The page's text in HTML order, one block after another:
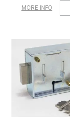
MORE INFO